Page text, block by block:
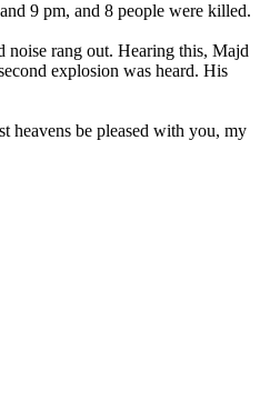
9 pm, and 8 people were killed.
noise rang out. Hearing this, Majd
explosion was heard. His
heavens be pleased with you, my